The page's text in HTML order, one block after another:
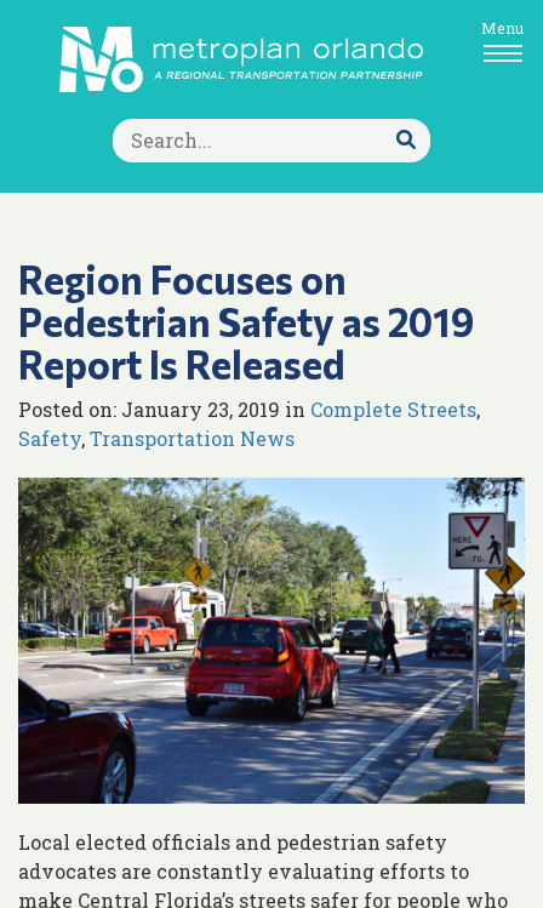
Search
for:
Submit
Search
Menu
Region Focuses on
Pedestrian Safety as 2019
Report Is Released
Posted on: January 23, 2019 in Complete Streets,
Safety,Transportation News
Local elected officials and pedestrian safety
advocates are constantly evaluating efforts to
make Central Florida’s streets safer for people who